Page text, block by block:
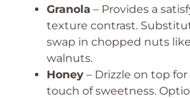
Granola – Provides a
texture contrast.
swap in chopped nuts
walnuts.
Honey – Drizzle on top
touch of sweetness.